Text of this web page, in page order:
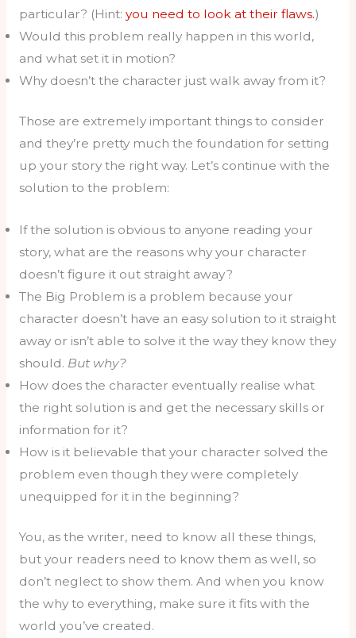
particular? (Hint: you need to look at their flaws.)
Would this problem really happen in this world,
and what set it in motion?
Why doesn’t the character just walk away from it?
Those are extremely important things to consider
and they’re pretty much the foundation for setting
up your story the right way. Let’s continue with the
solution to the problem:
If the solution is obvious to anyone reading your
story, what are the reasons why your character
doesn’t figure it out straight away?
The Big Problem is a problem because your
character doesn’t have an easy solution to it straight
away or isn’t able to solve it the way they know they
should. But why?
How does the character eventually realise what
the right solution is and get the necessary skills or
information for it?
How is it believable that your character solved the
problem even though they were completely
unequipped for it in the beginning?
You, as the writer, need to know all these things,
but your readers need to know them as well, so
don’t neglect to show them. And when you know
the why to everything, make sure it fits with the
world you’ve created.